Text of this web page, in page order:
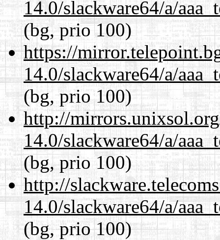
14.0/slackware64/a/
(bg, prio 100)
https://
14.0/slackware64/a/
(bg, prio 100)
http://
14.0/slackware64/a/
(bg, prio 100)
http://
14.0/slackware64/a/
(bg, prio 100)